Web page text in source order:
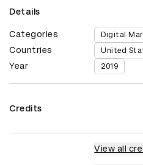
Details
Categories Digital
Countries United
Year 2019
Credits
View all